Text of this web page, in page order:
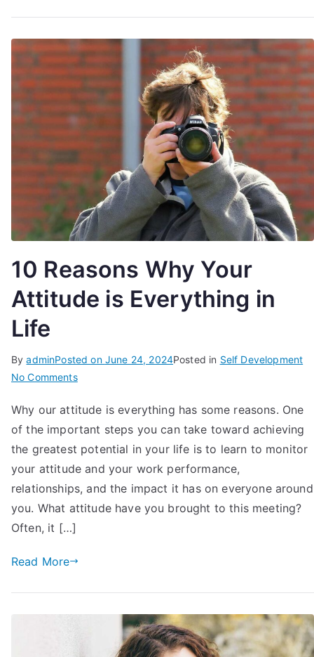
10 Reasons Why Your
Attitude is Everything in
Life
ByadminPosted on June 24, 2024Posted in Self Development
No Commentson
Reasons
Why
Your
Attitude
Why our attitude is everything has some reasons. One
of the important steps you can take toward achieving
the greatest potential in your life is to learn to monitor
your attitude and your work performance,
relationships, and the impact it has on everyone around
you. What attitude have you brought to this meeting?
Often, it […]
Read More